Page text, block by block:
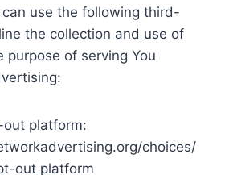
use the following third-
the collection and use of
purpose of serving You
out platform:
choices/
out platform